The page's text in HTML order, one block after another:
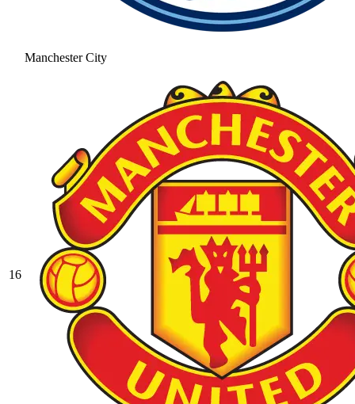
Manchester City
16